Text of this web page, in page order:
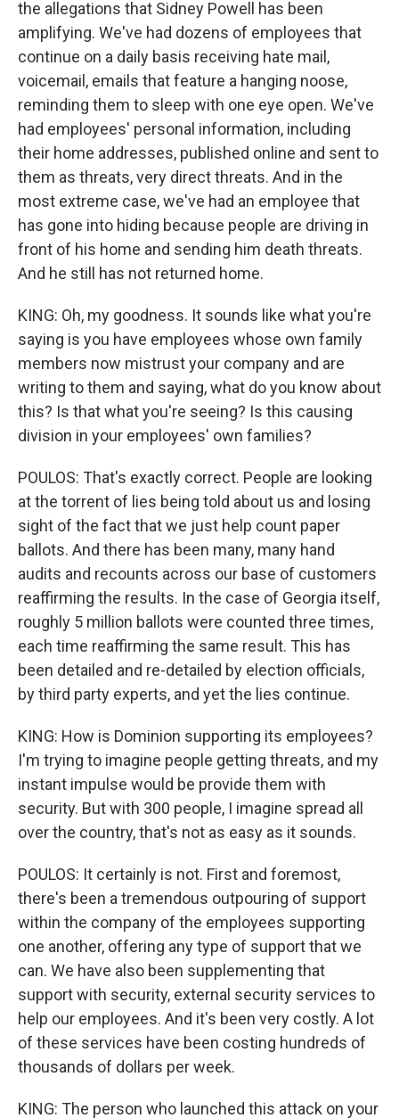
the allegations that Sidney Powell has been
amplifying. We've had dozens of employees that
continue on a daily basis receiving hate mail,
voicemail, emails that feature a hanging noose,
reminding them to sleep with one eye open. We've
had employees' personal information, including
their home addresses, published online and sent to
them as threats, very direct threats. And in the
most extreme case, we've had an employee that
has gone into hiding because people are driving in
front of his home and sending him death threats.
And he still has not returned home.
KING: Oh, my goodness. It sounds like what you're
saying is you have employees whose own family
members now mistrust your company and are
writing to them and saying, what do you know about
this? Is that what you're seeing? Is this causing
division in your employees' own families?
POULOS: That's exactly correct. People are looking
at the torrent of lies being told about us and losing
sight of the fact that we just help count paper
ballots. And there has been many, many hand
audits and recounts across our base of customers
reaffirming the results. In the case of Georgia itself,
roughly 5 million ballots were counted three times,
each time reaffirming the same result. This has
been detailed and re-detailed by election officials,
by third party experts, and yet the lies continue.
KING: How is Dominion supporting its employees?
I'm trying to imagine people getting threats, and my
instant impulse would be provide them with
security. But with 300 people, I imagine spread all
over the country, that's not as easy as it sounds.
POULOS: It certainly is not. First and foremost,
there's been a tremendous outpouring of support
within the company of the employees supporting
one another, offering any type of support that we
can. We have also been supplementing that
support with security, external security services to
help our employees. And it's been very costly. A lot
of these services have been costing hundreds of
thousands of dollars per week.
KING: The person who launched this attack on your